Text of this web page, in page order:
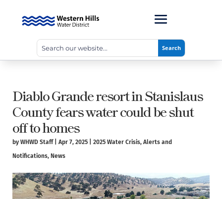
Diablo Grande resort in Stanislaus
County fears water could be shut
off to homes
by WHWD Staff| Apr 7, 2025| 2025 Water Crisis, Alerts and
Notifications, News